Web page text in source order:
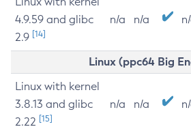
4.9.59 and glibc
2.9 [14]
n/a n/a
Linux (ppc64 Big
Linux with kernel
3.8.13 and glibc
2.22 [15]
n/a n/a